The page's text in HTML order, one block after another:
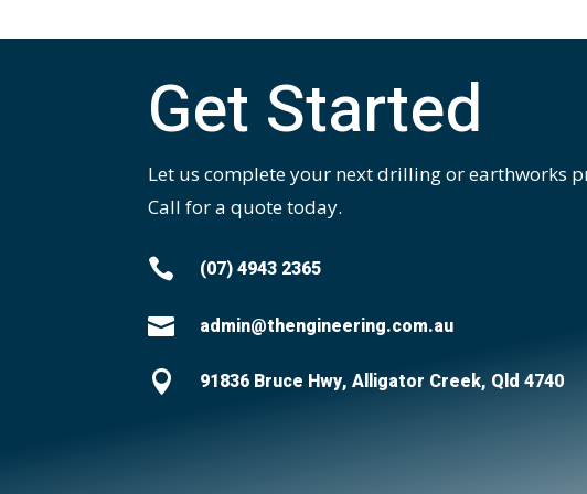
Get Started
Let us complete your next drilling or earthworks
Call for a quote today.
 (07) 4943 2365
 admin@thengineering.com.au
 91836 Bruce Hwy, Alligator Creek, Qld 4740